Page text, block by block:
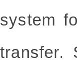
system
transfer.